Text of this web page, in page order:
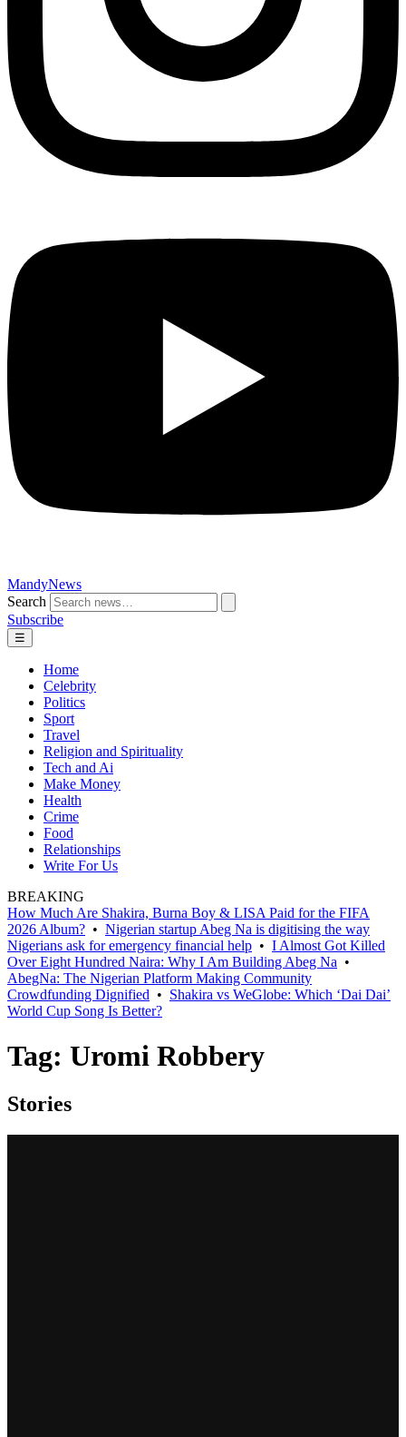
MandyNews
Search
Subscribe
☰
Home
Celebrity
Politics
Sport
Travel
Religion and Spirituality
Tech and Ai
Make Money
Health
Crime
Food
Relationships
Write For Us
BREAKING
How Much Are Shakira, Burna Boy & LISA Paid for the FIFA
2026 Album? • Nigerian startup Abeg Na is digitising the way
Nigerians ask for emergency financial help • I Almost Got Killed
Over Eight Hundred Naira: Why I Am Building Abeg Na •
AbegNa: The Nigerian Platform Making Community
Crowdfunding Dignified • Shakira vs WeGlobe: Which ‘Dai Dai’
World Cup Song Is Better?
Tag: Uromi Robbery
Stories